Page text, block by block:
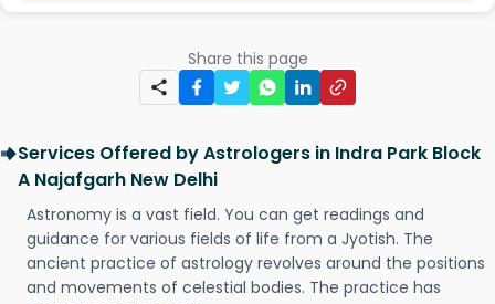
Share this page
Services Offered by Astrologers in Indra Park Block
A Najafgarh New Delhi
Astronomy is a vast field. You can get readings and
guidance for various fields of life from a Jyotish. The
ancient practice of astrology revolves around the positions
and movements of celestial bodies. The practice has